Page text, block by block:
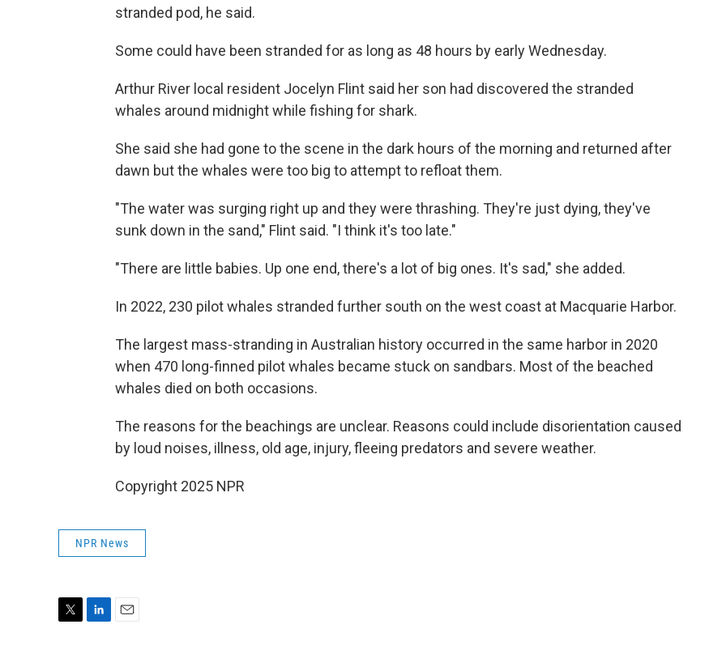
stranded pod, he said.
Some could have been stranded for as long as 48 hours by early Wednesday.
Arthur River local resident Jocelyn Flint said her son had discovered the stranded
whales around midnight while fishing for shark.
She said she had gone to the scene in the dark hours of the morning and returned after
dawn but the whales were too big to attempt to refloat them.
"The water was surging right up and they were thrashing. They're just dying, they've
sunk down in the sand," Flint said. "I think it's too late."
"There are little babies. Up one end, there's a lot of big ones. It's sad," she added.
In 2022, 230 pilot whales stranded further south on the west coast at Macquarie Harbor.
The largest mass-stranding in Australian history occurred in the same harbor in 2020
when 470 long-finned pilot whales became stuck on sandbars. Most of the beached
whales died on both occasions.
The reasons for the beachings are unclear. Reasons could include disorientation caused
by loud noises, illness, old age, injury, fleeing predators and severe weather.
Copyright 2025 NPR
NPR News